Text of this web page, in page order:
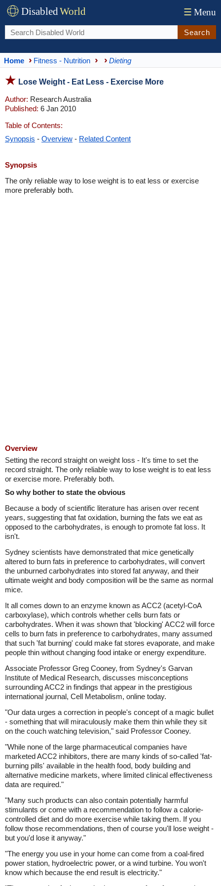
DisabledWorld ☰ Menu
Search
Home Fitness - Nutrition Dieting
Lose Weight - Eat Less - Exercise More
Author: Research Australia
Published: 6 Jan 2010
Table of Contents:
Synopsis - Overview - Related Content
Synopsis
The only reliable way to lose weight is to eat less or exercise
more preferably both.
Overview
Setting the record straight on weight loss - It's time to set the
record straight. The only reliable way to lose weight is to eat less
or exercise more. Preferably both.
So why bother to state the obvious
Because a body of scientific literature has arisen over recent
years, suggesting that fat oxidation, burning the fats we eat as
opposed to the carbohydrates, is enough to promote fat loss. It
isn't.
Sydney scientists have demonstrated that mice genetically
altered to burn fats in preference to carbohydrates, will convert
the unburned carbohydrates into stored fat anyway, and their
ultimate weight and body composition will be the same as normal
mice.
It all comes down to an enzyme known as ACC2 (acetyl-CoA
carboxylase), which controls whether cells burn fats or
carbohydrates. When it was shown that 'blocking' ACC2 will force
cells to burn fats in preference to carbohydrates, many assumed
that such 'fat burning' could make fat stores evaporate, and make
people thin without changing food intake or energy expenditure.
Associate Professor Greg Cooney, from Sydney's Garvan
Institute of Medical Research, discusses misconceptions
surrounding ACC2 in findings that appear in the prestigious
international journal, Cell Metabolism, online today.
"Our data urges a correction in people's concept of a magic bullet
- something that will miraculously make them thin while they sit
on the couch watching television," said Professor Cooney.
"While none of the large pharmaceutical companies have
marketed ACC2 inhibitors, there are many kinds of so-called 'fat-
burning pills' available in the health food, body building and
alternative medicine markets, where limited clinical effectiveness
data are required."
"Many such products can also contain potentially harmful
stimulants or come with a recommendation to follow a calorie-
controlled diet and do more exercise while taking them. If you
follow those recommendations, then of course you'll lose weight -
but you'd lose it anyway."
"The energy you use in your home can come from a coal-fired
power station, hydroelectric power, or a wind turbine. You won't
know which because the end result is electricity."